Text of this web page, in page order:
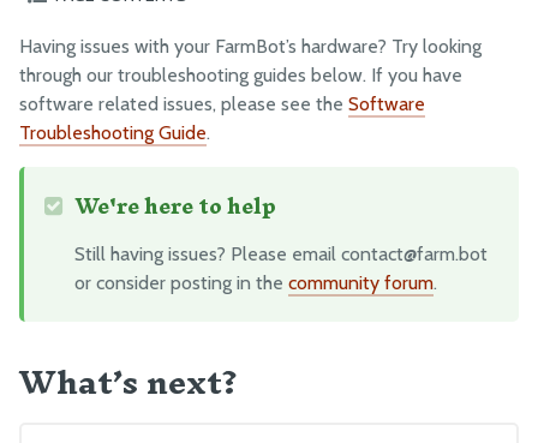
Attach the Z-Axis
Mount FarmBot to the Bed
Plug Everything In
Final Steps
CAD Models
Eccentric Spacer Adjustment
Having issues with your FarmBot’s hardware? Try looking
through our troubleshooting guides below. If you have
software related issues, please see the Software
Troubleshooting Guide.
We're here to help
Still having issues? Please email contact@farm.bot
or consider posting in the community forum.
What’s next?